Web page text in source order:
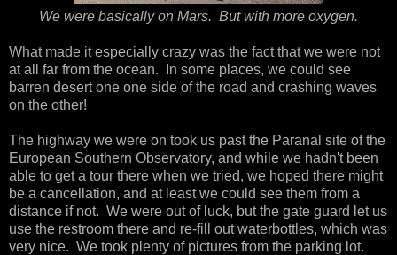
We were basically on Mars. But with more oxygen.
What made it especially crazy was the fact that we were not
at all far from the ocean. In some places, we could see
barren desert one one side of the road and crashing waves
on the other!
The highway we were on took us past the Paranal site of the
European Southern Observatory, and while we hadn't been
able to get a tour there when we tried, we hoped there might
be a cancellation, and at least we could see them from a
distance if not. We were out of luck, but the gate guard let us
use the restroom there and re-fill out waterbottles, which was
very nice. We took plenty of pictures from the parking lot.